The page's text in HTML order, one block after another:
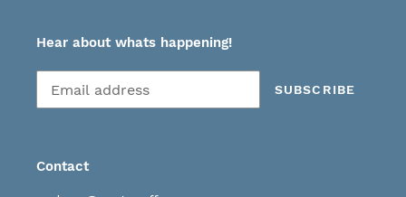
Hear about whats happening!
Subscribe
our
SUBSCRIBE
Contact